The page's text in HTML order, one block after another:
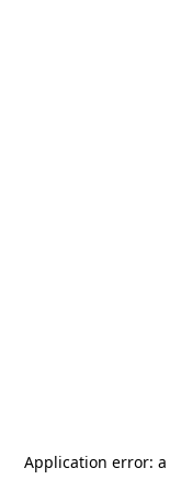
Application error: a